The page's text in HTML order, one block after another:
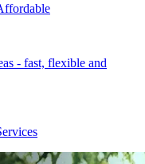
- fast, flexible and